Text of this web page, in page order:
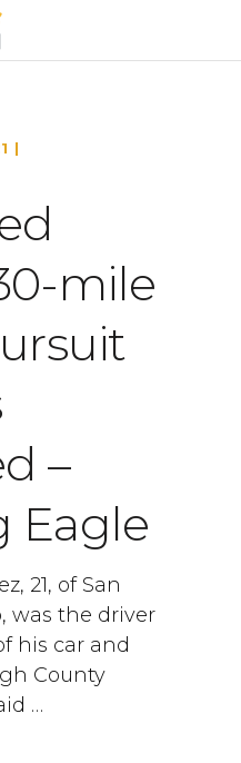
mile
–
Eagle
21, of San
was the driver
his car and
County
…